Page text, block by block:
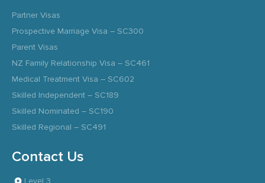
Partner Visas
Prospective Marriage Visa – SC300
Parent Visas
NZ Family Relationship Visa – SC461
Medical Treatment Visa – SC602
Skilled Independent – SC189
Skilled Nominated – SC190
Skilled Regional – SC491
Contact Us
Level 3